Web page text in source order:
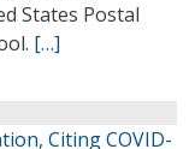
States Postal
[…]
Citing COVID-